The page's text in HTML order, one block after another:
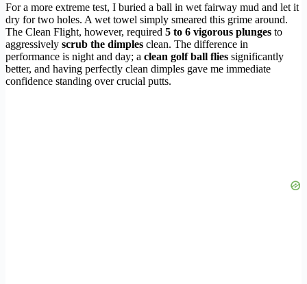
For a more extreme test, I buried a ball in wet fairway mud and let it
dry for two holes. A wet towel simply smeared this grime around.
The Clean Flight, however, required 5 to 6 vigorous plunges to
aggressively scrub the dimples clean. The difference in
performance is night and day; a clean golf ball flies significantly
better, and having perfectly clean dimples gave me immediate
confidence standing over crucial putts.